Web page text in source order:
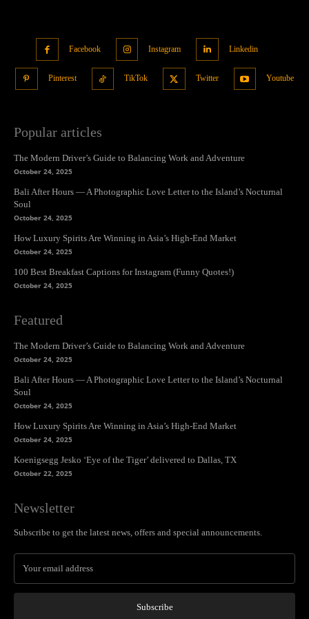
Facebook Instagram Linkedin
Pinterest TikTok Twitter Youtube
Popular articles
The Modern Driver’s Guide to Balancing Work and Adventure
October 24, 2025
Bali After Hours — A Photographic Love Letter to the Island’s Nocturnal
Soul
October 24, 2025
How Luxury Spirits Are Winning in Asia’s High-End Market
October 24, 2025
100 Best Breakfast Captions for Instagram (Funny Quotes!)
October 24, 2025
Featured
The Modern Driver’s Guide to Balancing Work and Adventure
October 24, 2025
Bali After Hours — A Photographic Love Letter to the Island’s Nocturnal
Soul
October 24, 2025
How Luxury Spirits Are Winning in Asia’s High-End Market
October 24, 2025
Koenigsegg Jesko ‘Eye of the Tiger’ delivered to Dallas, TX
October 22, 2025
Newsletter
Subscribe to get the latest news, offers and special announcements.
Subscribe